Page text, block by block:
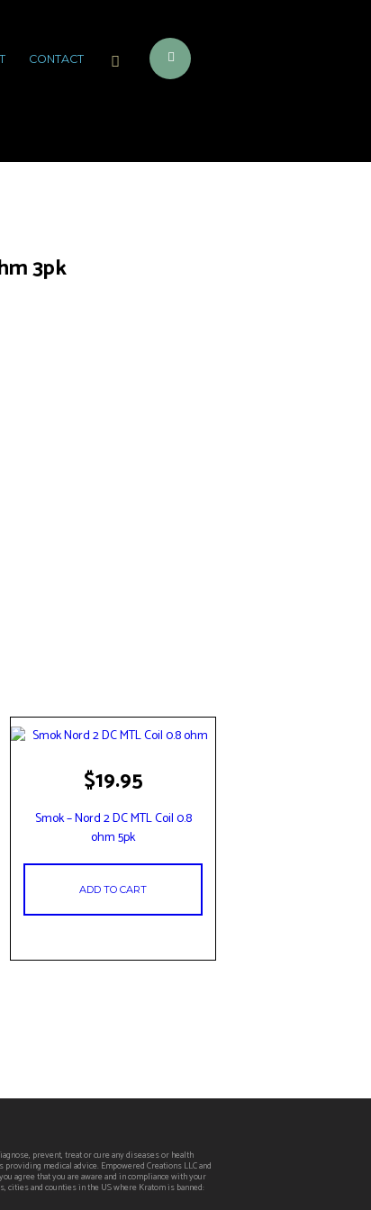
CONTACT
3pk
Smok – Nord 2 DC MTL Coil 0.8
ohm 5pk
$19.95
ADD TO CART
prevent, treat or cure any diseases or health
medical advice. Empowered Creations LLC and
agree that you are aware and in compliance with your
cities and counties in the US where Kratom is banned: